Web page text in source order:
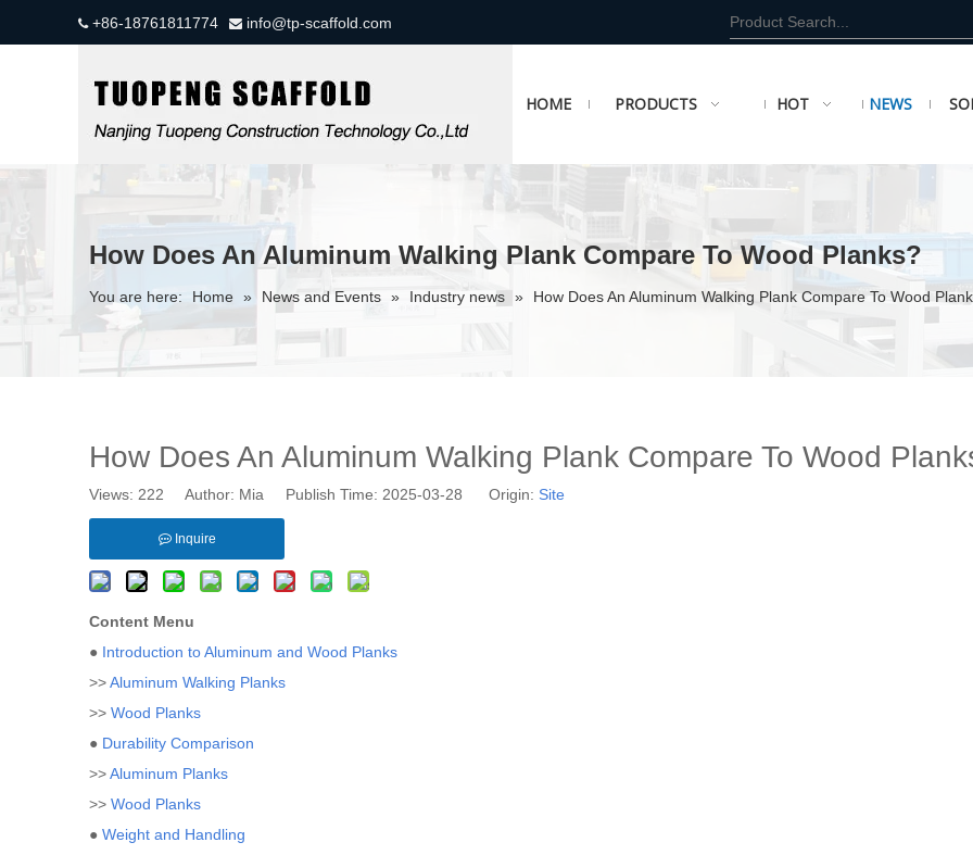
+86-18761811774  info@tp-scaffold.com
HOME PRODUCTS HOT NEWS
How Does An Aluminum Walking Plank Compare To Wood Planks?
You are here: Home » News and Events » Industry news » How Does An Aluminum Walking Plank Compare To Wood
How Does An Aluminum Walking Plank Compare To Wood
Views: 222 Author: Mia Publish Time: 2025-03-28 Origin: Site
Inquire
Content Menu
● Introduction to Aluminum and Wood Planks
>>Aluminum Walking Planks
>> Wood Planks
● Durability Comparison
>>Aluminum Planks
>> Wood Planks
● Weight and Handling